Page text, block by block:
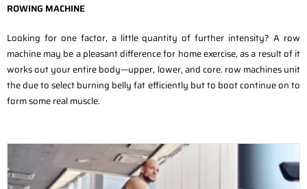
ROWING MACHINE
Looking for one factor, a little quantity of further intensity? A row
machine may be a pleasant difference for home exercise, as a result of it
works out your entire body—upper, lower, and core. row machines unit
the due to select burning belly fat efficiently but to boot continue on to
form some real muscle.